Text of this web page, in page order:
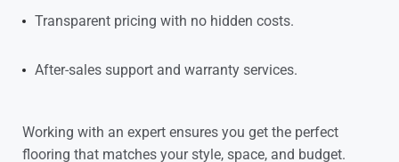
Transparent pricing with no hidden costs.
After-sales support and warranty services.
Working with an expert ensures you get the perfect
flooring that matches your style, space, and budget.